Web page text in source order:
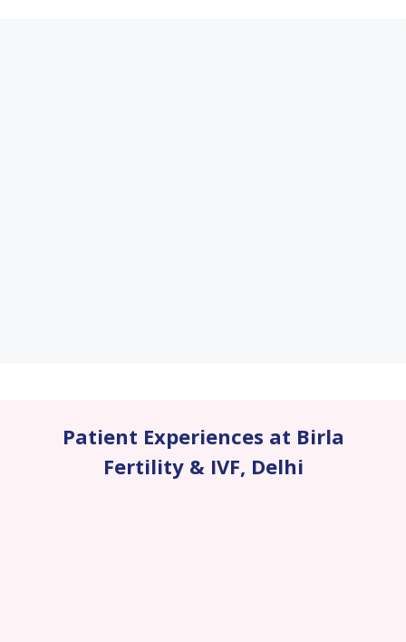
Patient Experiences at Birla
Fertility & IVF, Delhi